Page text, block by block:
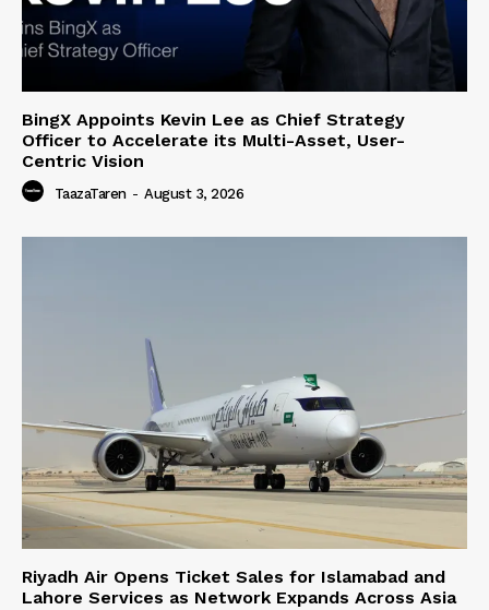
BingX Appoints Kevin Lee as Chief Strategy
Officer to Accelerate its Multi-Asset, User-
Centric Vision
TaazaTaren - August 3, 2026
Riyadh Air Opens Ticket Sales for Islamabad and
Lahore Services as Network Expands Across Asia